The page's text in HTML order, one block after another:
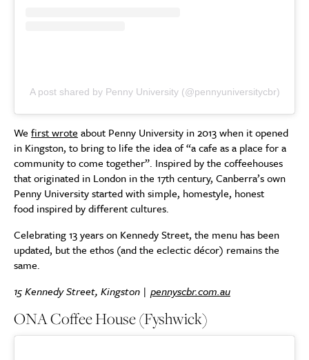
A post shared by Penny University (@pennyuniversitycbr)
We first wrote about Penny University in 2013 when it opened
in Kingston, to bring to life the idea of “a cafe as a place for a
community to come together”. Inspired by the coffeehouses
that originated in London in the 17th century, Canberra’s own
Penny University started with simple, homestyle, honest
food inspired by different cultures.
Celebrating 13 years on Kennedy Street, the menu has been
updated, but the ethos (and the eclectic décor) remains the
same.
15 Kennedy Street, Kingston | pennyscbr.com.au
ONA Coffee House (Fyshwick)